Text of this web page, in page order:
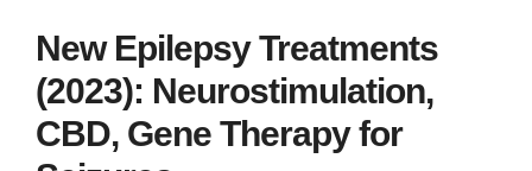
New Epilepsy Treatments
(2023): Neurostimulation,
CBD, Gene Therapy for